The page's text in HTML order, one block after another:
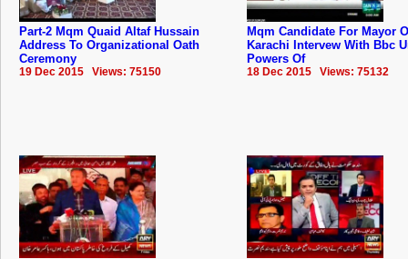
Part-2 Mqm Quaid Altaf Hussain
Address To Organizational Oath
Ceremony
19 Dec 2015 Views: 75150
Mqm Candidate For Mayor
Karachi Intervew With Bbc
Powers Of
18 Dec 2015 Views: 75132